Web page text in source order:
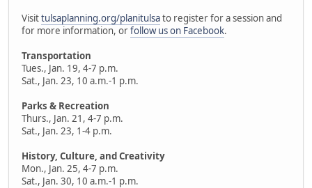
Visittulsaplanning.org/planitulsato register for a session and
for more information, orfollow us on Facebook.
Transportation
Tues., Jan. 19, 4-7 p.m.
Sat., Jan. 23, 10 a.m.-1 p.m.
Parks & Recreation
Thurs., Jan. 21, 4-7 p.m.
Sat., Jan. 23, 1-4 p.m.
History, Culture, and Creativity
Mon., Jan. 25, 4-7 p.m.
Sat., Jan. 30, 10 a.m.-1 p.m.